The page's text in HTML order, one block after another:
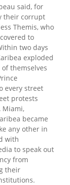
said, for
their corrupt
Themis, who
to
two days
exploded
themselves
every street
protests
Miami,
became
any other in
with
to speak out
from
their